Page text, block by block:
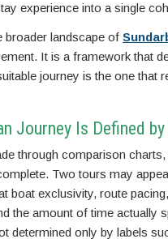
experience into a single
broader landscape of
It is a framework that
journey is the one that
Journey Is Defined
through comparison
Two tours may
boat exclusivity, route
the amount of time actually
determined only by labels